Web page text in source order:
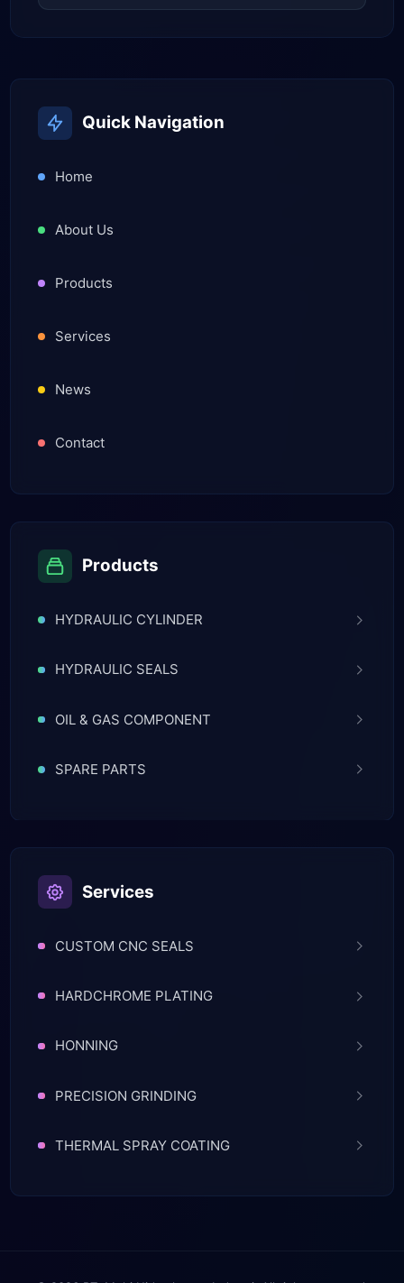
Quick Navigation
Home
About Us
Products
Services
News
Contact
Products
HYDRAULIC CYLINDER
HYDRAULIC SEALS
OIL & GAS COMPONENT
SPARE PARTS
Services
CUSTOM CNC SEALS
HARDCHROME PLATING
HONNING
PRECISION GRINDING
THERMAL SPRAY COATING